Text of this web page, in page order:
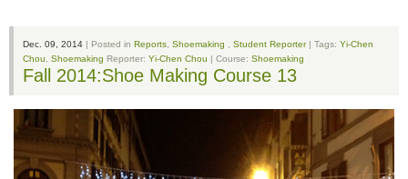
Dec. 09, 2014 | Posted in Reports Shoemaking Student Reporter| Tags: Yi-Chen
Chou
Shoemaking Reporter: Yi-Chen Chou | Course: Shoemaking
Fall 2014:Shoe Making Course 13